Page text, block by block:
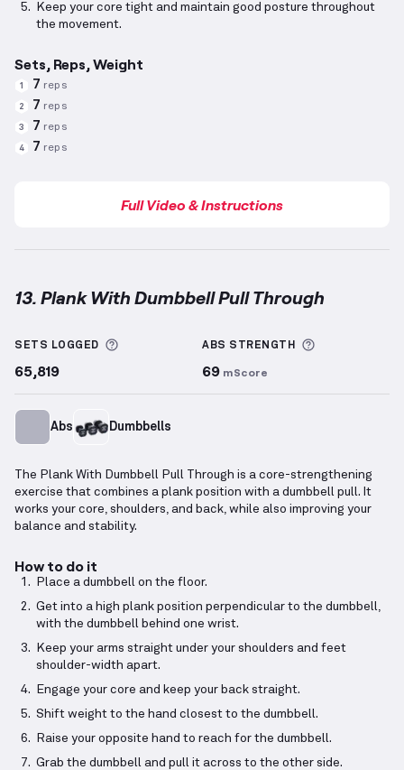
Keep your core tight and maintain good posture throughout
the movement.
Sets, Reps, Weight
1 7 reps
2 7 reps
3 7 reps
4 7 reps
Full Video & Instructions
13. Plank With Dumbbell Pull Through
SETS LOGGED More information about Sets Logged
65,819
ABS STRENGTH
69 mScore
Abs Dumbbells
The Plank With Dumbbell Pull Through is a core-strengthening
exercise that combines a plank position with a dumbbell pull. It
works your core, shoulders, and back, while also improving your
balance and stability.
How to do it
Place a dumbbell on the floor.
Get into a high plank position perpendicular to the dumbbell,
with the dumbbell behind one wrist.
Keep your arms straight under your shoulders and feet
shoulder-width apart.
Engage your core and keep your back straight.
Shift weight to the hand closest to the dumbbell.
Raise your opposite hand to reach for the dumbbell.
Grab the dumbbell and pull it across to the other side.